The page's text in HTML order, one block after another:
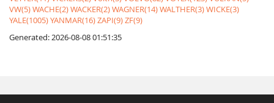
VW(5)WACHE(2)WACKER(2)WAGNER(14)WALTHER(3)WICKE(3)
YALE(1005)YANMAR(16)ZAPI(9)ZF(9)
Generated: 2026-08-08 01:51:35